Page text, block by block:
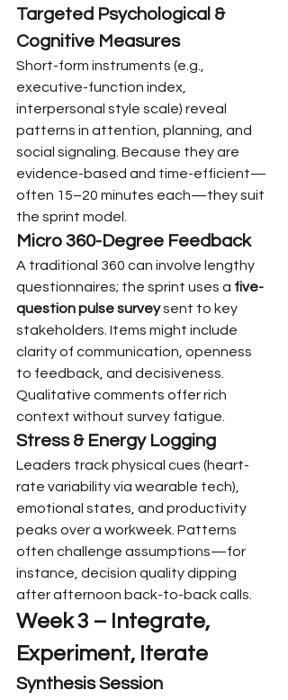
Targeted Psychological &
Cognitive Measures
Short-form instruments (e.g.,
executive-function index,
interpersonal style scale) reveal
patterns in attention, planning, and
social signaling. Because they are
evidence-based and time-efficient—
often 15–20 minutes each—they suit
the sprint model.
Micro 360-Degree Feedback
A traditional 360 can involve lengthy
questionnaires; the sprint uses a five-
question pulse survey sent to key
stakeholders. Items might include
clarity of communication, openness
to feedback, and decisiveness.
Qualitative comments offer rich
context without survey fatigue.
Stress & Energy Logging
Leaders track physical cues (heart-
rate variability via wearable tech),
emotional states, and productivity
peaks over a workweek. Patterns
often challenge assumptions—for
instance, decision quality dipping
after afternoon back-to-back calls.
Week 3 – Integrate,
Experiment, Iterate
Synthesis Session